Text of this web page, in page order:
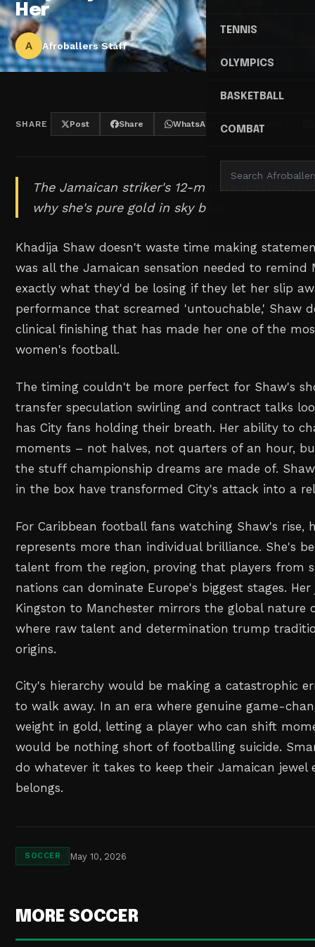
TENNIS
OLYMPICS
BASKETBALL
COMBAT
Her
A Afroballers Staff
SHARE Post Share WhatsApp Threads
The Jamaican striker's 12-minute
why she's pure gold in sky blue.
Khadija Shaw doesn't waste time making
was all the Jamaican sensation needed to remind
exactly what they'd be losing if they let her slip
performance that screamed 'untouchable,' Shaw
clinical finishing that has made her one of the
women's football.
The timing couldn't be more perfect for Shaw's
transfer speculation swirling and contract talks
has City fans holding their breath. Her ability to
moments – not halves, not quarters of an hour,
the stuff championship dreams are made of.
in the box have transformed City's attack into a
For Caribbean football fans watching Shaw's rise,
represents more than individual brilliance. She's
talent from the region, proving that players from
nations can dominate Europe's biggest stages.
Kingston to Manchester mirrors the global nature
where raw talent and determination trump
origins.
City's hierarchy would be making a catastrophic
to walk away. In an era where genuine game-
weight in gold, letting a player who can shift
would be nothing short of footballing suicide.
do whatever it takes to keep their Jamaican jewel
belongs.
SOCCER May 10, 2026
MORE SOCCER